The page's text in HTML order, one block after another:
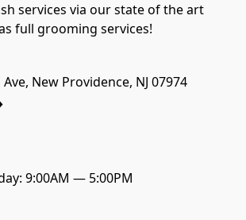
services via our state of the art
full grooming services!
New Providence, NJ 07974
9:00AM — 5:00PM